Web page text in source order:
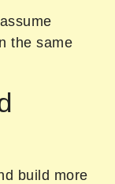
the same
build more